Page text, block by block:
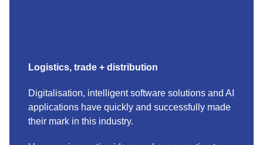
Logistics, trade + distribution
Digitalisation, intelligent software solutions and AI
applications have quickly and successfully made
their mark in this industry.